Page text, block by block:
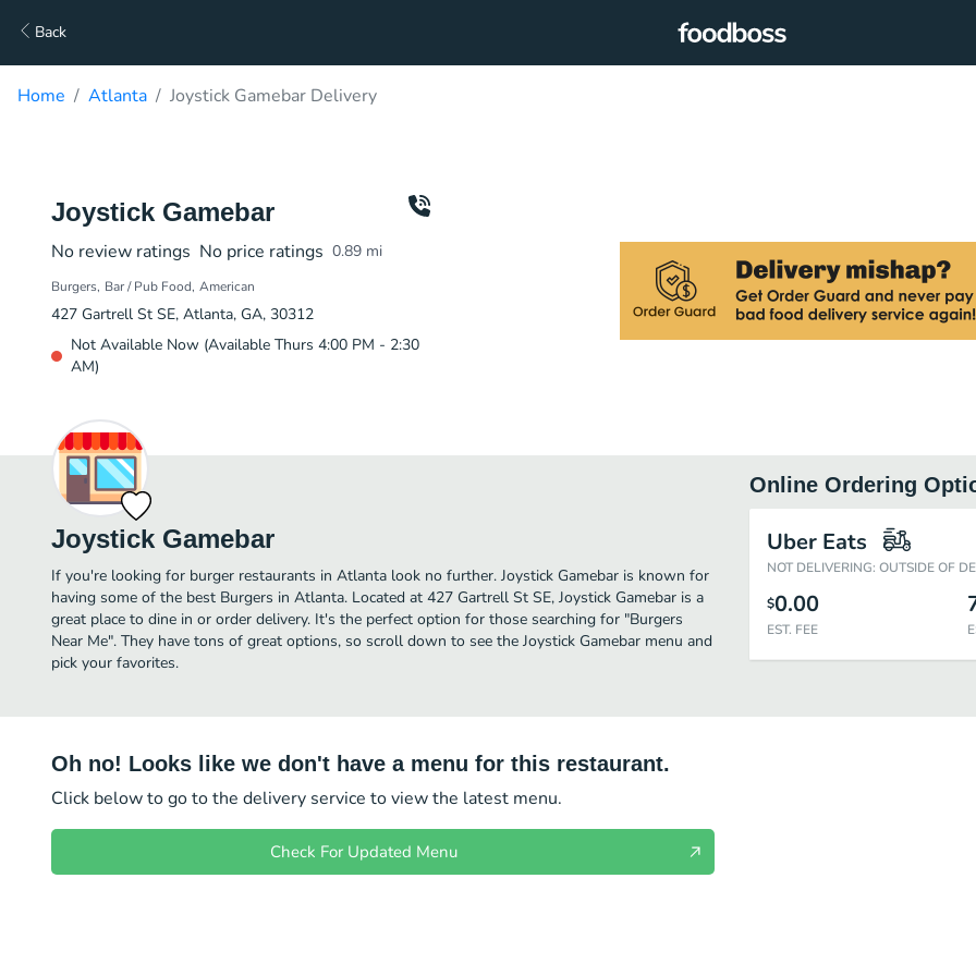
Back
Home Atlanta Joystick Gamebar Delivery
Joystick Gamebar
No review ratings No price ratings 0.89 mi
Burgers Bar / Pub Food American
427 Gartrell St SE, Atlanta, GA, 30312
Not Available Now (Available Thurs 4:00 PM - 2:30
AM)
Joystick Gamebar
If you're looking for burger restaurants in Atlanta look no further. Joystick Gamebar is known for
having some of the best Burgers in Atlanta. Located at 427 Gartrell St SE, Joystick Gamebar is a
great place to dine in or order delivery. It's the perfect option for those searching for "Burgers
Near Me". They have tons of great options, so scroll down to see the Joystick Gamebar menu and
pick your favorites.
Online Ordering
Uber Eats
NOT DELIVERING: OUTSIDE OF
$0.00
EST. FEE
Oh no! Looks like we don't have a menu for this restaurant.
Click below to go to the delivery service to view the latest menu.
Check For Updated Menu